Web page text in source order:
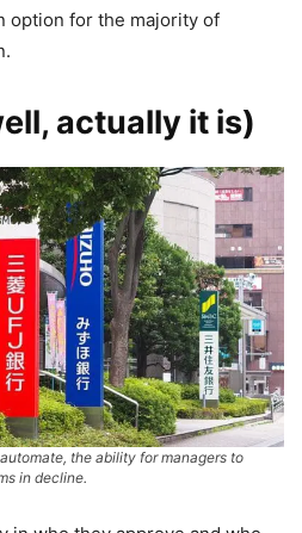
option for the majority of
actually it is)
the ability for managers to
in decline.